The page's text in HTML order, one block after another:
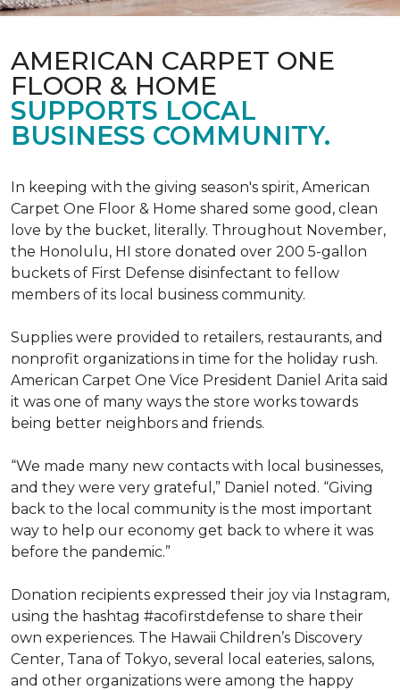
AMERICAN CARPET ONE
FLOOR & HOME
SUPPORTS LOCAL
BUSINESS COMMUNITY.
In keeping with the giving season's spirit, American
Carpet One Floor & Home shared some good, clean
love by the bucket, literally. Throughout November,
the Honolulu, HI store donated over 200 5-gallon
buckets of First Defense disinfectant to fellow
members of its local business community.
Supplies were provided to retailers, restaurants, and
nonprofit organizations in time for the holiday rush.
American Carpet One Vice President Daniel Arita said
it was one of many ways the store works towards
being better neighbors and friends.
“We made many new contacts with local businesses,
and they were very grateful,” Daniel noted. “Giving
back to the local community is the most important
way to help our economy get back to where it was
before the pandemic.”
Donation recipients expressed their joy via Instagram,
using the hashtag #acofirstdefense to share their
own experiences. The Hawaii Children’s Discovery
Center, Tana of Tokyo, several local eateries, salons,
and other organizations were among the happy